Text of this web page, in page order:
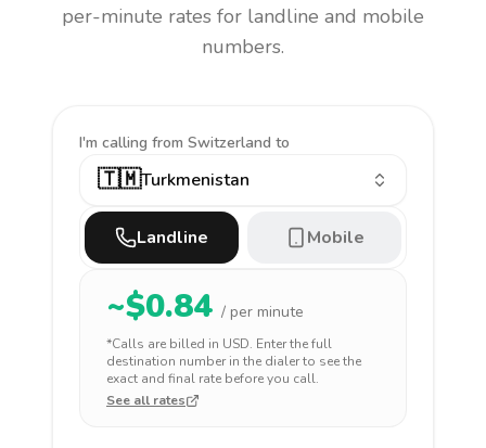
per-minute rates for landline and mobile
numbers.
I'm calling from Switzerland to
🇹🇲Turkmenistan
Landline Mobile
~$0.84 / per minute
*Calls are billed in USD. Enter the full
destination number in the dialer to see the
exact and final rate before you call.
See all rates